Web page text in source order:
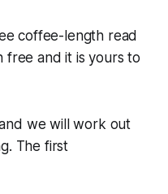
coffee-length read
free and it is yours to
we will work out
The first